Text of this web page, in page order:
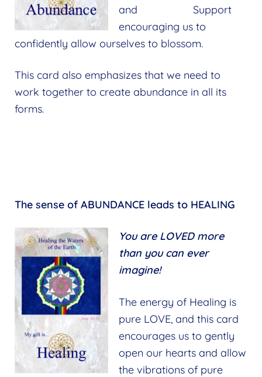
and Support
encouraging us to
confidently allow ourselves to blossom.
This card also emphasizes that we need to
work together to create abundance in all its
forms.
The sense of ABUNDANCE leads to HEALING
You are LOVED more
than you can ever
imagine!
The energy of Healing is
pure LOVE, and this card
encourages us to gently
open our hearts and allow
the vibrations of pure